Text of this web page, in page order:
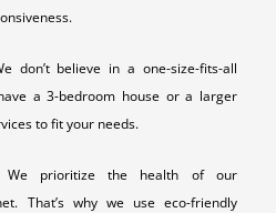
don’t believe in a one-size-fits-all
a 3-bedroom house or a larger
to fit your needs.
prioritize the health of our
That’s why we use eco-friendly